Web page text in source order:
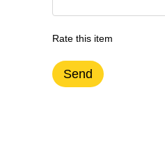
Rate this item
Send